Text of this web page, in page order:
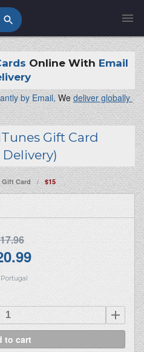
Online With Email
by Email,Wedeliver globally
Gift Card
Card / $15
Portugal
to cart